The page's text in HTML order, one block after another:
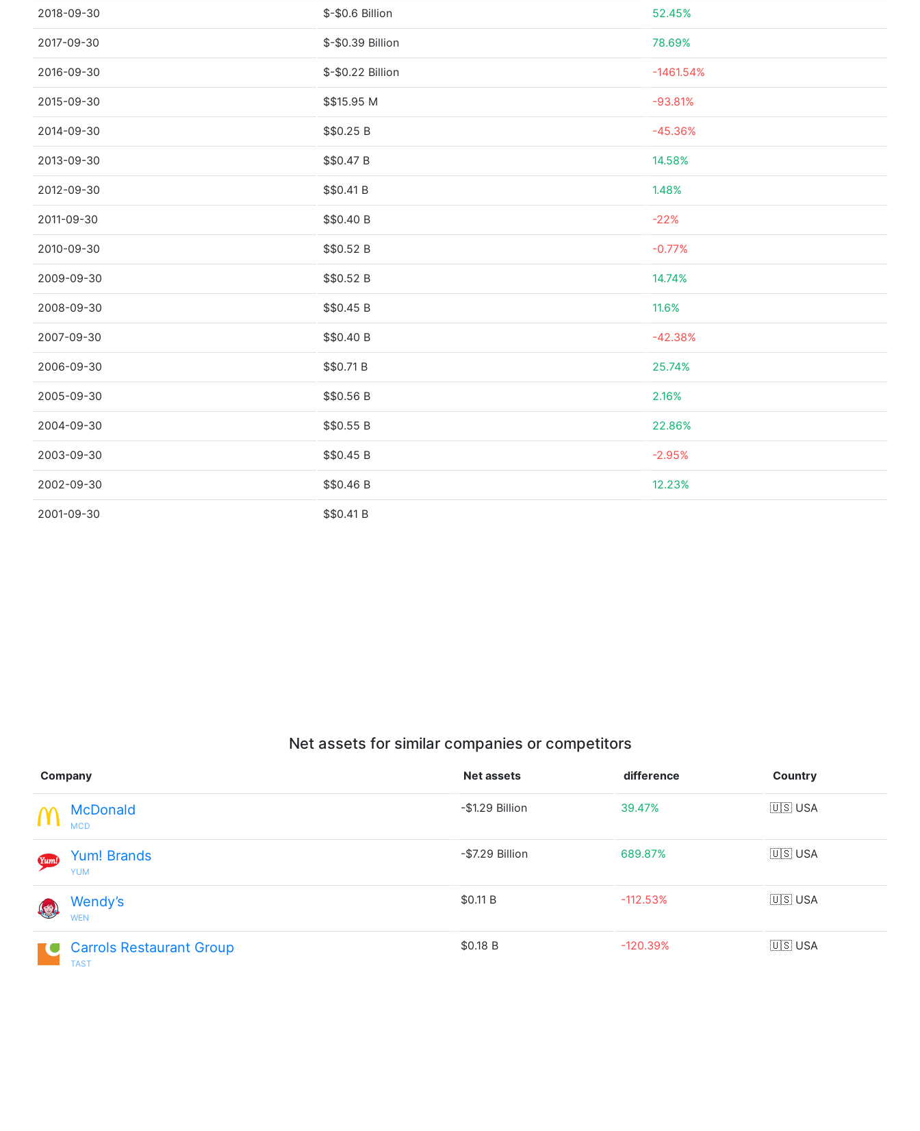
2018-09-30 $-$0.6 Billion 52.45%
2017-09-30 $-$0.39 Billion 78.69%
2016-09-30 $-$0.22 Billion -1461.54%
2015-09-30 $$15.95 M -93.81%
2014-09-30 $$0.25 B -45.36%
2013-09-30 $$0.47 B 14.58%
2012-09-30 $$0.41 B 1.48%
2011-09-30 $$0.40 B -22%
2010-09-30 $$0.52 B -0.77%
2009-09-30 $$0.52 B 14.74%
2008-09-30 $$0.45 B 11.6%
2007-09-30 $$0.40 B -42.38%
2006-09-30 $$0.71 B 25.74%
2005-09-30 $$0.56 B 2.16%
2004-09-30 $$0.55 B 22.86%
2003-09-30 $$0.45 B -2.95%
2002-09-30 $$0.46 B 12.23%
2001-09-30 $$0.41 B
Net assets for similar companies or competitors
Company Net assets difference Country
McDonald
MCD
-$1.29 Billion 39.47% 🇺🇸 USA
Yum! Brands
YUM
-$7.29 Billion 689.87% 🇺🇸 USA
Wendy’s
WEN
$0.11 B -112.53% 🇺🇸 USA
Carrols Restaurant Group
TAST
$0.18 B -120.39% 🇺🇸 USA